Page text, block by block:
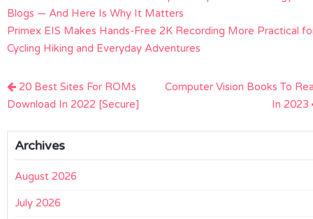
Blogs — And Here Is Why It Matters
Primex EIS Makes Hands-Free 2K Recording More Practical
Cycling Hiking and Everyday Adventures
Post
navigation
20 Best Sites For ROMs
Download In 2022 [Secure]
Computer Vision Books To
In 2023
Archives
August 2026
July 2026